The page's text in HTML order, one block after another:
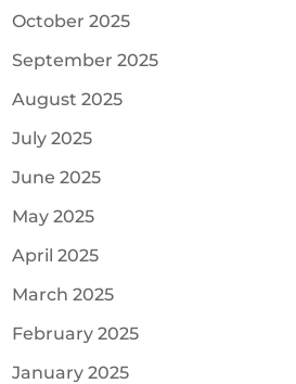
October 2025
September 2025
August 2025
July 2025
June 2025
May 2025
April 2025
March 2025
February 2025
January 2025